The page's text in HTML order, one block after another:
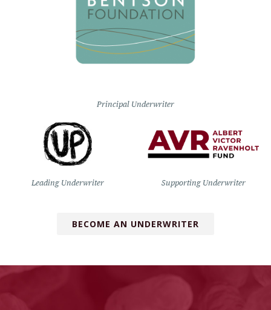
Principal Underwriter
Leading Underwriter Supporting Underwriter
BECOME AN UNDERWRITER